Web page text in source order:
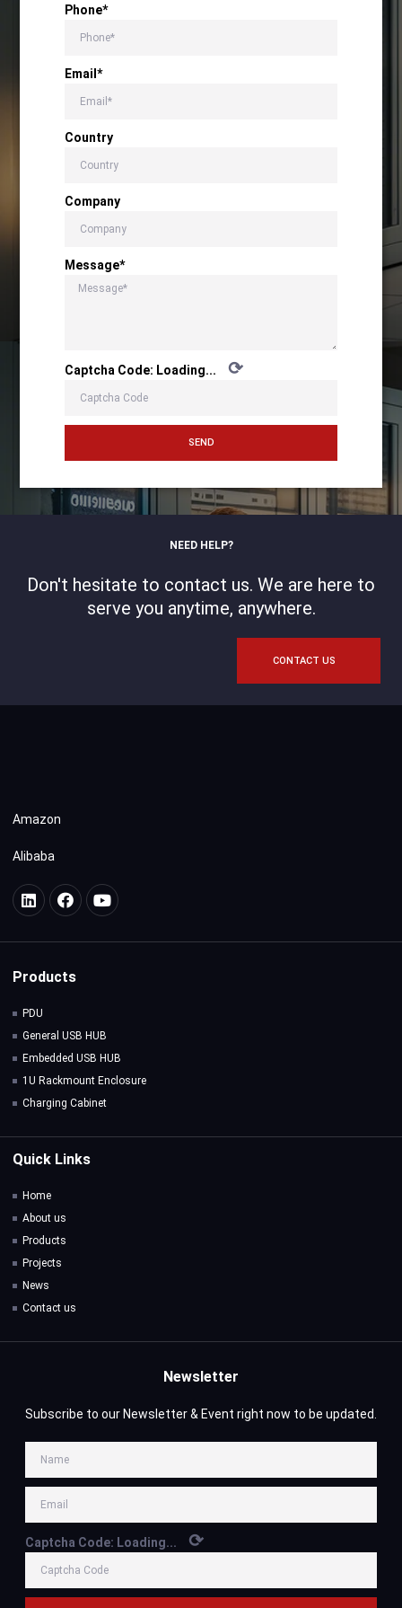
Phone*
Email*
Country
Company
Message*
Captcha Code: Loading... ⟳
SEND
NEED HELP?
Don't hesitate to contact us. We are here to
serve you anytime, anywhere.
CONTACT US
Amazon
Alibaba
Products
PDU
General USB HUB
Embedded USB HUB
1U Rackmount Enclosure
Charging Cabinet
Quick Links
Home
About us
Products
Projects
News
Contact us
Newsletter
Subscribe to our Newsletter & Event right now to be updated.
Captcha Code: Loading... ⟳